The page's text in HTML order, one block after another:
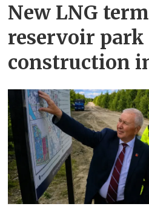
New LNG
reservoir park
construction